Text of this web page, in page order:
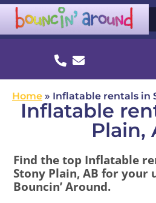
Home » Inflatable rentals in
Inflatable
Plain,
Find the top Inflatable
Stony Plain, AB for your
Bouncin’ Around.